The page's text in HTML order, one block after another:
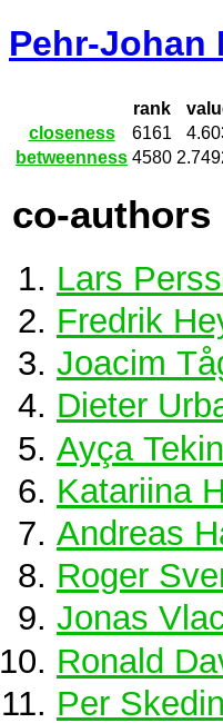
Pehr-Johan
rank
closeness
6161
betweenness 4580
co-authors
Lars
Fredrik
Joacim
Dieter
Ayça
Katariina
Andreas
Roger
Jonas
Ronald
Per